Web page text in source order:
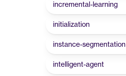
incremental-learning
initialization
instance-segmentation
intelligent-agent